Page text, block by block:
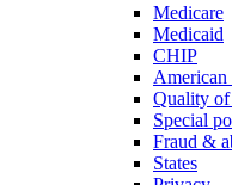
Medicare
Medicaid
CHIP
Quality of
Special
Fraud &
States